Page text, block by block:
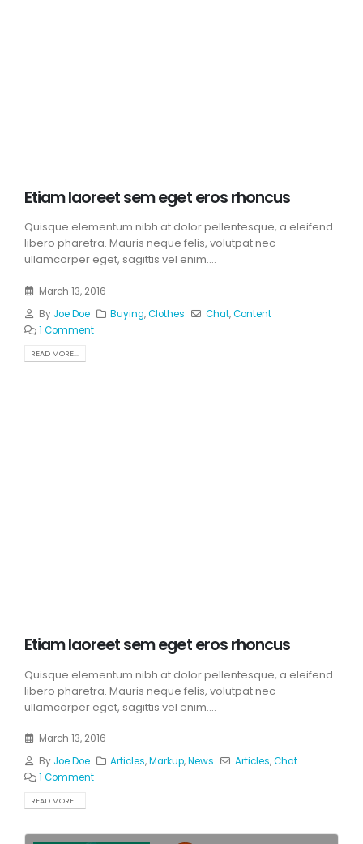
Etiam laoreet sem eget eros rhoncus
Quisque elementum nibh at dolor pellentesque, a eleifend
libero pharetra. Mauris neque felis, volutpat nec
ullamcorper eget, sagittis vel enim....
March 13, 2016
By Joe Doe Buying,Clothes Chat,Content
1 Comment
READ MORE...
Etiam laoreet sem eget eros rhoncus
Quisque elementum nibh at dolor pellentesque, a eleifend
libero pharetra. Mauris neque felis, volutpat nec
ullamcorper eget, sagittis vel enim....
March 13, 2016
By Joe Doe Articles,Markup,News Articles,Chat
1 Comment
READ MORE...